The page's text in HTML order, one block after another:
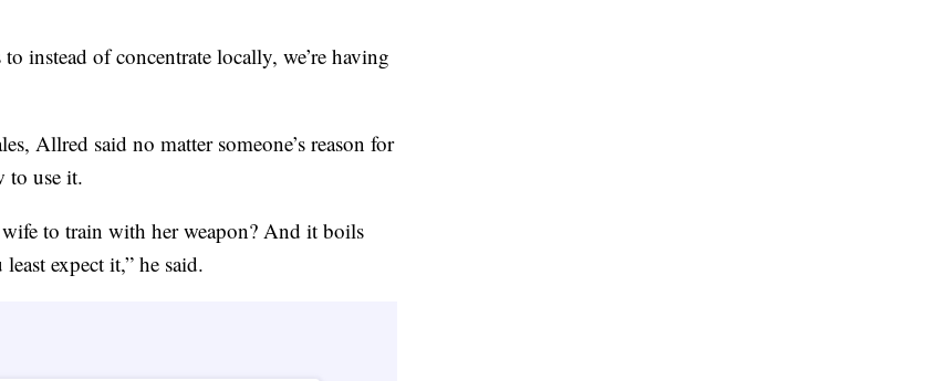
instead of concentrate locally, we’re having
Allred said no matter someone’s reason for
to use it.
to train with her weapon? And it boils
expect it,” he said.